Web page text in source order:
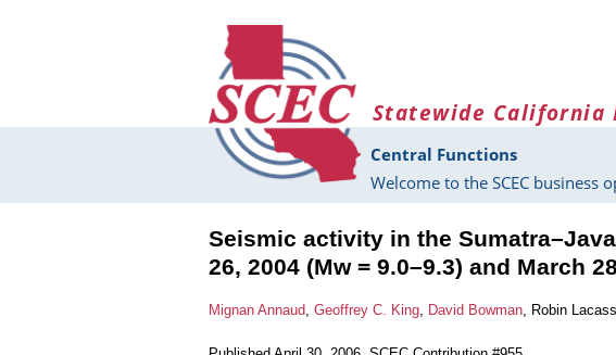
Statewide California
Central Functions
Welcome to the SCEC business
Seismic activity in the
26, 2004 (Mw = 9.0–9.3) and March
Mignan Annaud, Geoffrey C. King, David Bowman, Robin